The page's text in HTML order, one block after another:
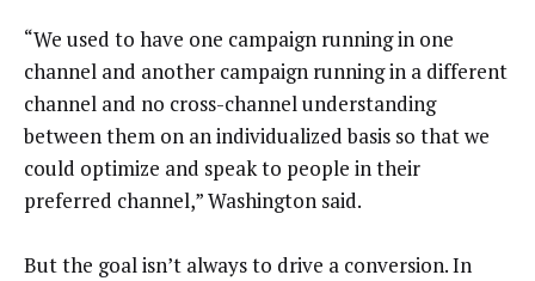
“We used to have one campaign running in one
channel and another campaign running in a different
channel and no cross-channel understanding
between them on an individualized basis so that we
could optimize and speak to people in their
preferred channel,” Washington said.
But the goal isn’t always to drive a conversion. In